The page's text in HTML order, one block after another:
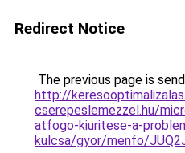
Redirect Notice
The previous page is
http://
cserepeslemezzel.hu/
atfogo-kiuritese-a-
kulcsa/gyor/menfo/